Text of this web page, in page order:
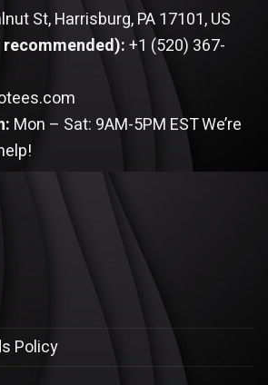
St, Harrisburg, PA 17101, US
recommended):+1 (520) 367-
Mon – Sat: 9AM-5PM ESTWe’re
Policy